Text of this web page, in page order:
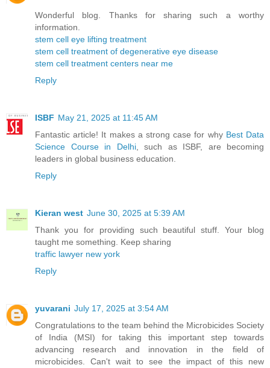
Wonderful blog. Thanks for sharing such a worthy
information.
stem cell eye lifting treatment
stem cell treatment of degenerative eye disease
stem cell treatment centers near me
Reply
ISBF May 21, 2025 at 11:45 AM
Fantastic article! It makes a strong case for why Best Data
Science Course in Delhi, such as ISBF, are becoming
leaders in global business education.
Reply
Kieran west June 30, 2025 at 5:39 AM
Thank you for providing such beautiful stuff. Your blog
taught me something. Keep sharing
traffic lawyer new york
Reply
yuvarani July 17, 2025 at 3:54 AM
Congratulations to the team behind the Microbicides Society
of India (MSI) for taking this important step towards
advancing research and innovation in the field of
microbicides. Can't wait to see the impact of this new